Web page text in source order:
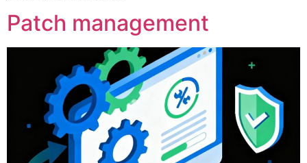
Patch management